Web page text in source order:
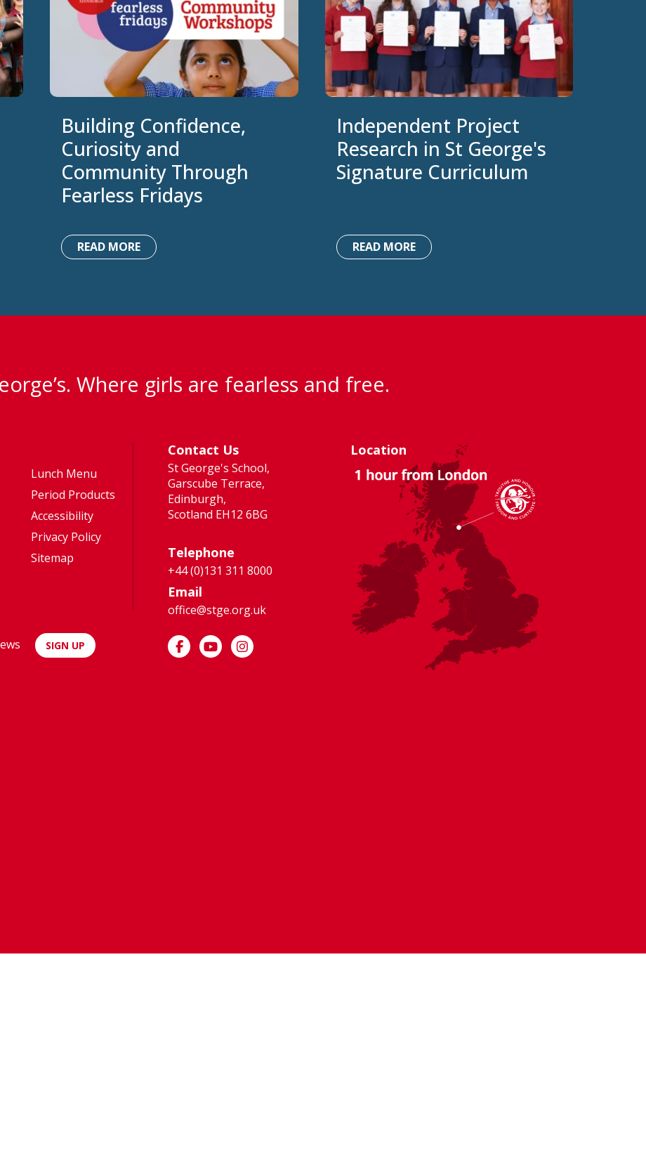
Building Confidence,
Curiosity and
Community Through
Fearless Fridays
READ MORE
Independent Project
Research in St George's
Signature Curriculum
READ MORE
Where girls are fearless and free.
Lunch Menu
Period Products
Accessibility
Privacy Policy
Sitemap
SIGN UP
Contact Us
St George's School,
Garscube Terrace,
Edinburgh,
Scotland EH12 6BG
Telephone
+44 (0)131 311 8000
Email
office@stge.org.uk
Location